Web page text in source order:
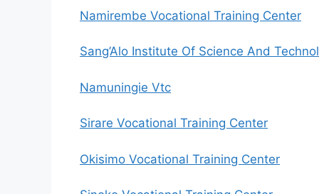
Namirembe Vocational Training Center
Sang’Alo Institute Of Science And
Namuningie Vtc
Sirare Vocational Training Center
Okisimo Vocational Training Center